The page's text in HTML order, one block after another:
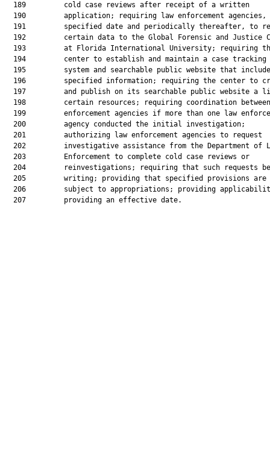
  189         cold case reviews after receipt of a written
190         application; requiring law enforcement agencies,
191         specified date and periodically thereafter, to
192         certain data to the Global Forensic and Justice
193         at Florida International University; requiring
  194         center to establish and maintain a case tracking
195         system and searchable public website that
196         specified information; requiring the center to
197         and publish on its searchable public website a
198         certain resources; requiring coordination
199         enforcement agencies if more than one law
  200         agency conducted the initial investigation;
  201         authorizing law enforcement agencies to request
202         investigative assistance from the Department of
  203         Enforcement to complete cold case reviews or
204         reinvestigations; requiring that such requests
  205         writing; providing that specified provisions are
206         subject to appropriations; providing
  207         providing an effective date.